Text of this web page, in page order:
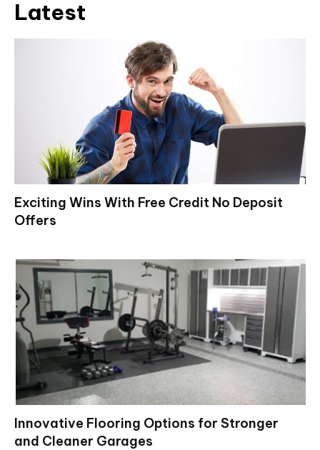
Latest
Exciting Wins With Free Credit No Deposit
Offers
Innovative Flooring Options for Stronger
and Cleaner Garages